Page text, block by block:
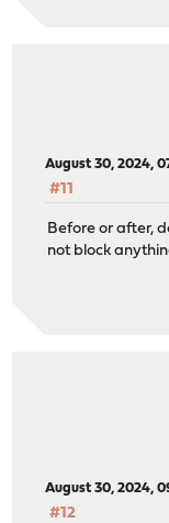
August 30, 2024,
#11
Before or after,
not block
August 30, 2024,
#12